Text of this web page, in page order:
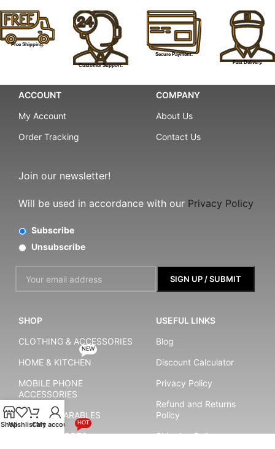
Free Shipping.
Customer Support.
Secure Payment.
Fast Delivery.
ACCOUNT
My Account
Order Tracking
COMPANY
About Us
Contact Us
Join our newsletter!
Will be used in accordance with our Privacy Policy
Subscribe
Unsubscribe
SHOP
CLOTHING & ACCESSORIES
HOME & KITCHEN
NEW
MOBILE PHONE
ACCESSORIES
SMART WEARABLES
YOGA & SPORTS
HOT
USEFUL LINKS
Blog
Discount Calculator
Privacy Policy
Refund and Returns
Policy
Shipping Policy
ShopWishlistCart
My account